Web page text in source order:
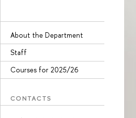
About the Department
Staff
Courses for 2025/26
CONTACTS